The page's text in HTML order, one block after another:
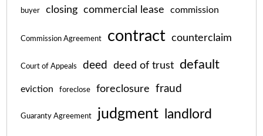
buyer closing commercial lease commission
Commission Agreement contract counterclaim
Court of Appeals deed deed of trust default
eviction foreclose foreclosure fraud
Guaranty Agreement judgment landlord